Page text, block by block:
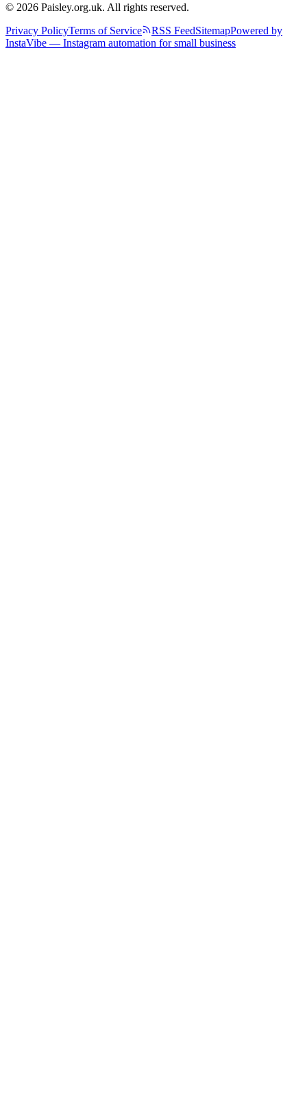
© 2026 Paisley.org.uk. All rights reserved.
Privacy PolicyTerms of Service RSS FeedSitemapPowered by
InstaVibe — Instagram automation for small business